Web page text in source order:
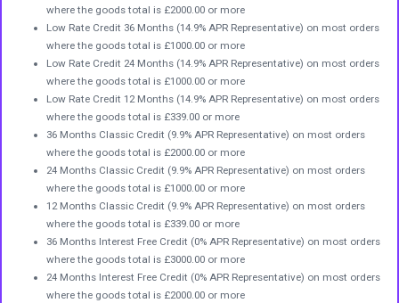
where the goods total is £2000.00 or more
Low Rate Credit 36 Months (14.9% APR Representative) on most orders
where the goods total is £1000.00 or more
Low Rate Credit 24 Months (14.9% APR Representative) on most orders
where the goods total is £1000.00 or more
Low Rate Credit 12 Months (14.9% APR Representative) on most orders
where the goods total is £339.00 or more
36 Months Classic Credit (9.9% APR Representative) on most orders
where the goods total is £2000.00 or more
24 Months Classic Credit (9.9% APR Representative) on most orders
where the goods total is £1000.00 or more
12 Months Classic Credit (9.9% APR Representative) on most orders
where the goods total is £339.00 or more
36 Months Interest Free Credit (0% APR Representative) on most orders
where the goods total is £3000.00 or more
24 Months Interest Free Credit (0% APR Representative) on most orders
where the goods total is £2000.00 or more